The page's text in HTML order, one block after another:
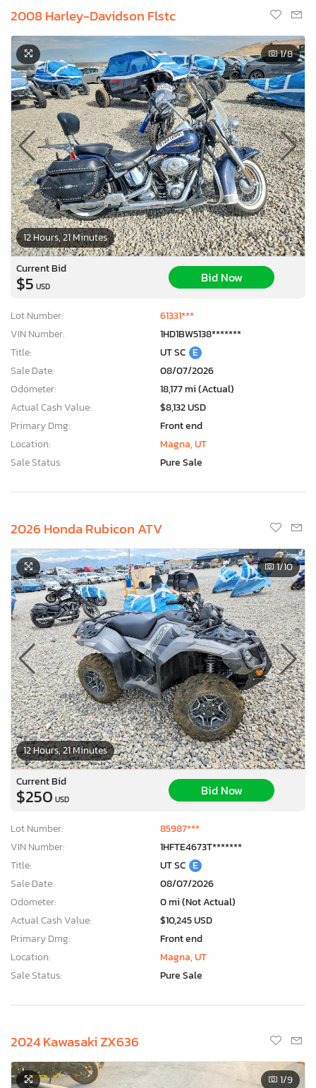
2008 Harley-Davidson Flstc
12 Hours, 21 Minutes
1/8
Current Bid
$5 USD
Bid Now
Lot Number:
61331***
VIN Number:
1HD1BW5138*******
Title:
UT SC E
Sale Date:
08/07/2026
Odometer:
18,177 mi (Actual)
Actual Cash Value:
$8,132 USD
Primary Dmg:
Front end
Location:
Magna, UT
Sale Status:
Pure Sale
2026 Honda Rubicon ATV
12 Hours, 21 Minutes
1/10
Current Bid
$250 USD
Bid Now
Lot Number:
85987***
VIN Number:
1HFTE4673T*******
Title:
UT SC E
Sale Date:
08/07/2026
Odometer:
0 mi (Not Actual)
Actual Cash Value:
$10,245 USD
Primary Dmg:
Front end
Location:
Magna, UT
Sale Status:
Pure Sale
2024 Kawasaki ZX636
1/9